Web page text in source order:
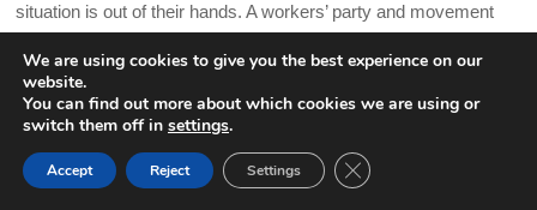
situation is out of their hands. A workers’ party and movement
What has to be stressed is that the removal of one individual is
not sufficient to solve the burning social and economic issues
facing the Cameroonian masses. While the call for Biya to go
can rally a large layer of the population, any meaningful, long-
We are using cookies to give you the best experience on our
website.
You can find out more about which cookies we are using or
switch them off in settings.
Accept Reject Settings CLOSE GDPR